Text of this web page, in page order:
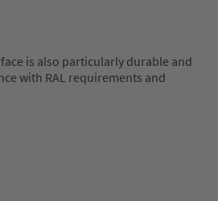
is also particularly durable and
with RAL requirements and